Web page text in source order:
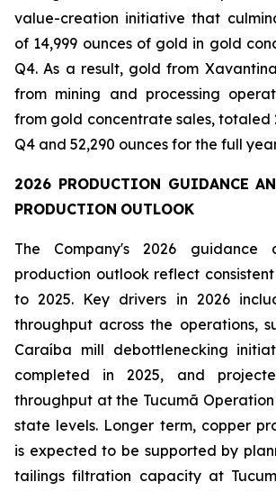
value-creation initiative that
of 14,999 ounces of gold in gold
Q4. As a result, gold from
from mining and processing
from gold concentrate sales, totaled
Q4 and 52,290 ounces for the full
2026 PRODUCTION GUIDANCE
PRODUCTION OUTLOOK
The Company's 2026 guidance
production outlook reflect
to 2025. Key drivers in 2026
throughput across the operations,
Caraíba mill debottlenecking
completed in 2025, and
throughput at the Tucumã
state levels. Longer term, copper
is expected to be supported by
tailings filtration capacity at